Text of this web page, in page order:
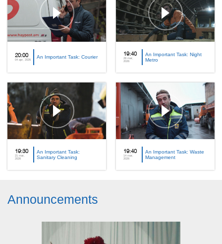
20:00
04 apr, 2026 An Important Task: Courier 19:40
28 mar,
2026
An Important Task: Night
Metro
19:30
21 mar,
2026
An Important Task:
Sanitary Cleaning
19:40
14 mar,
2026
An Important Task: Waste
Management
Announcements